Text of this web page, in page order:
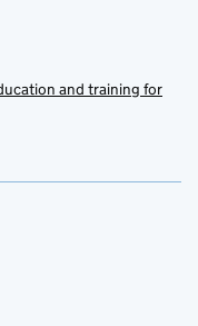
and training for